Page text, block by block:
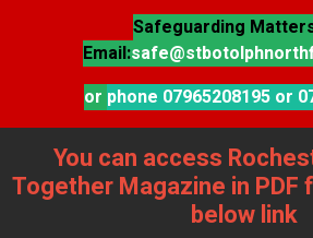
Safeguarding
Email:
or phone 07965208195 or
You can access
Together Magazine in
below link